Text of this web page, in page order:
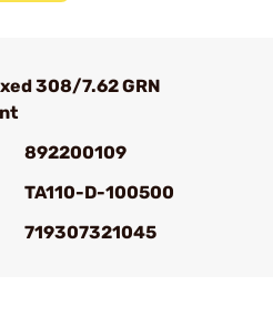
308/7.62 GRN
892200109
TA110-D-100500
719307321045